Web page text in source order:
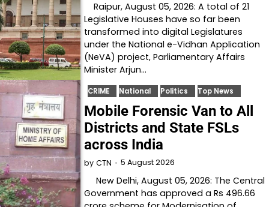
Raipur, August 05, 2026: A total of 21
Legislative Houses have so far been
transformed into digital Legislatures
under the National e-Vidhan Application
(NeVA) project, Parliamentary Affairs
Minister Arjun…
CRIME National Politics Top News
Mobile Forensic Van to All
Districts and State FSLs
across India
by CTN 5 August 2026
New Delhi, August 05, 2026: The Central
Government has approved a Rs 496.66